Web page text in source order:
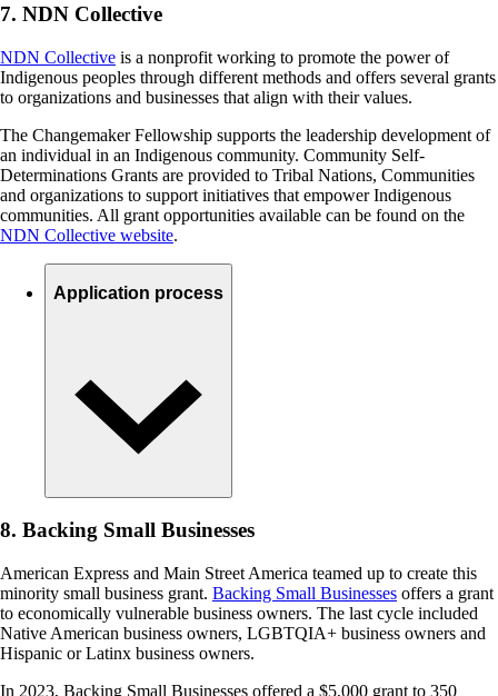
7. NDN Collective
NDN Collective is a nonprofit working to promote the power of
Indigenous peoples through different methods and offers several grants
to organizations and businesses that align with their values.
The Changemaker Fellowship supports the leadership development of
an individual in an Indigenous community. Community Self-
Determinations Grants are provided to Tribal Nations, Communities
and organizations to support initiatives that empower Indigenous
communities. All grant opportunities available can be found on the
NDN Collective website.
Application process
8. Backing Small Businesses
American Express and Main Street America teamed up to create this
minority small business grant. Backing Small Businesses offers a grant
to economically vulnerable business owners. The last cycle included
Native American business owners, LGBTQIA+ business owners and
Hispanic or Latinx business owners.
In 2023, Backing Small Businesses offered a $5,000 grant to 350